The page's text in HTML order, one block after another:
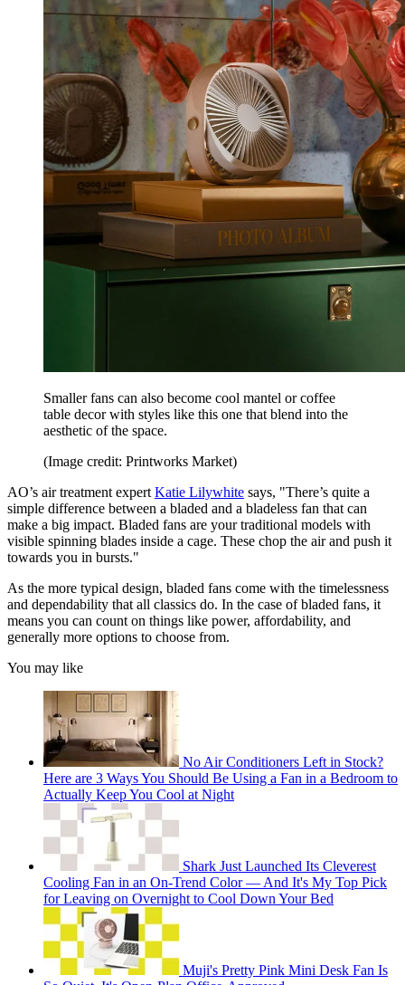
Smaller fans can also become cool mantel or coffee
table decor with styles like this one that blend into the
aesthetic of the space.
(Image credit: Printworks Market)
AO’s air treatment expert Katie Lilywhite says, "There’s quite a
simple difference between a bladed and a bladeless fan that can
make a big impact. Bladed fans are your traditional models with
visible spinning blades inside a cage. These chop the air and push it
towards you in bursts."
As the more typical design, bladed fans come with the timelessness
and dependability that all classics do. In the case of bladed fans, it
means you can count on things like power, affordability, and
generally more options to choose from.
You may like
No Air Conditioners Left in Stock?
Here are 3 Ways You Should Be Using a Fan in a Bedroom to
Actually Keep You Cool at Night
Shark Just Launched Its Cleverest
Cooling Fan in an On-Trend Color — And It's My Top Pick
for Leaving on Overnight to Cool Down Your Bed
Muji's Pretty Pink Mini Desk Fan Is